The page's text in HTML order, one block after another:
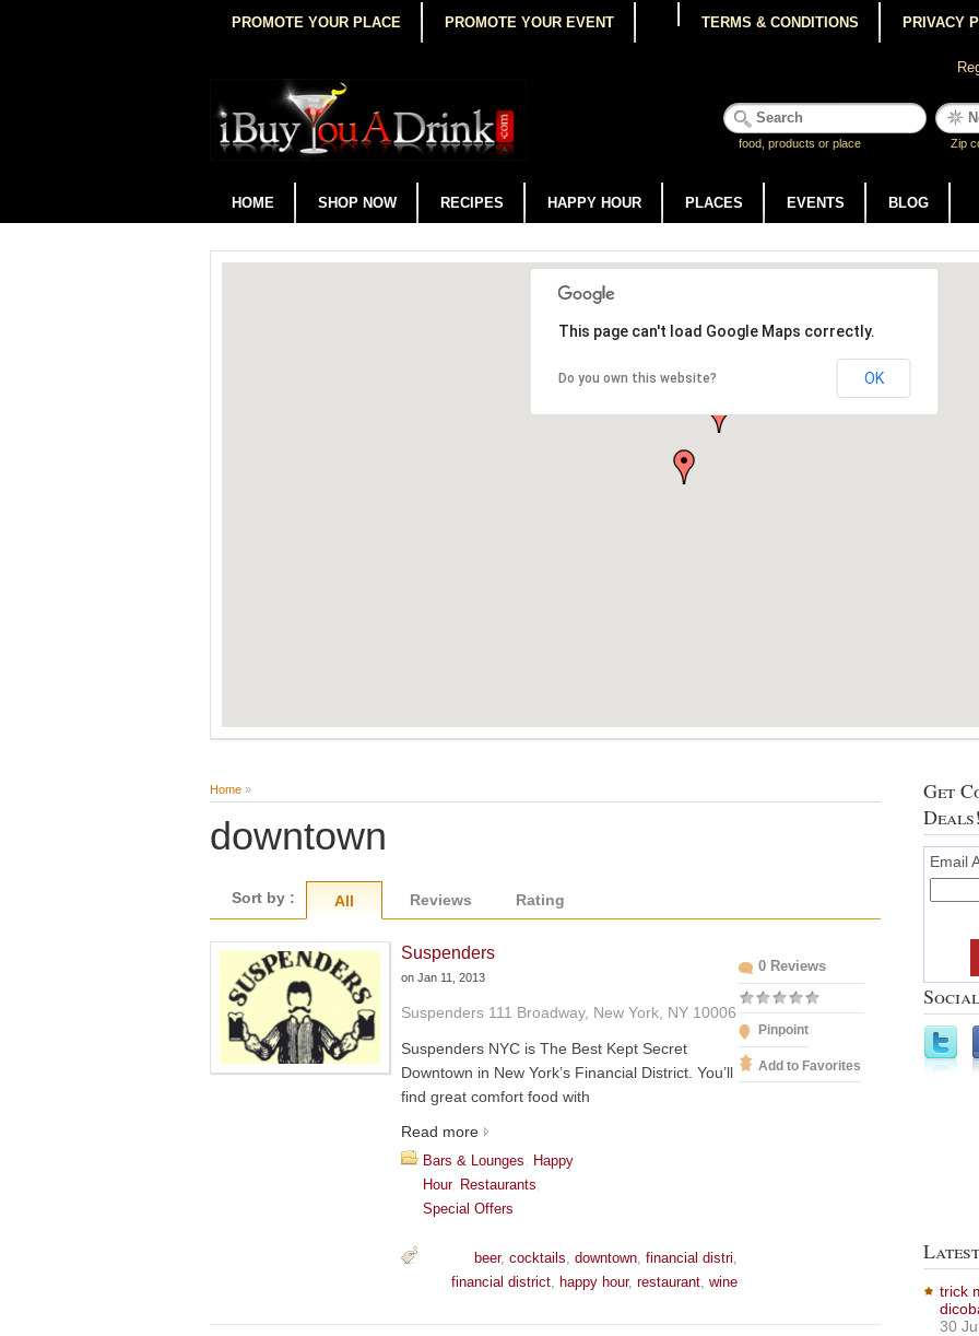
PROMOTE YOUR PLACE PROMOTE YOUR EVENT TERMS & CONDITIONS PRIVACY
food, products or place Zip
HOME SHOP NOW RECIPES HAPPY HOUR PLACES EVENTS BLOG
This page can't load Google Maps correctly.
Do you own this website? OK
Home »
downtown
Sort by : All Reviews Rating
Suspenders
onJan 11, 2013
0 Reviews
Pinpoint
Add to Favorites
Suspenders 111 Broadway, New York, NY 10006
Suspenders NYC is The Best Kept Secret
Downtown in New York’s Financial District. You’ll
find great comfort food with
Read more
Bars & Lounges, Happy
Hour, Restaurants,
Special Offers
beer, cocktails, downtown, financial distri,
financial district, happy hour, restaurant, wine
Get
Email
trick
30